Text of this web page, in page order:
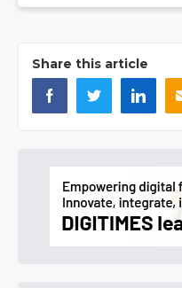
Share this article